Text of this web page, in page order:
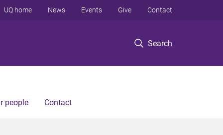
Search
UQ home News Events Give Contact
people Contact